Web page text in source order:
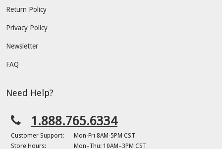
Return Policy
Privacy Policy
Newsletter
FAQ
Need Help?
1.888.765.6334
Customer Support:
Mon-Fri 8AM-5PM CST
Store Hours:
Mon–Thu: 10AM–3PM CST